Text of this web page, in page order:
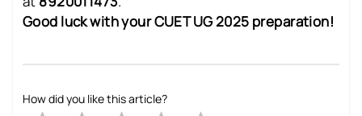
Good luck with your CUET UG 2025 preparation!
How did you like this article?